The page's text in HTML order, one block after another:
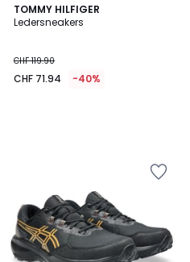
TOMMY HILFIGER
Ledersneakers
CHF 119.90
CHF 71.94 -40%